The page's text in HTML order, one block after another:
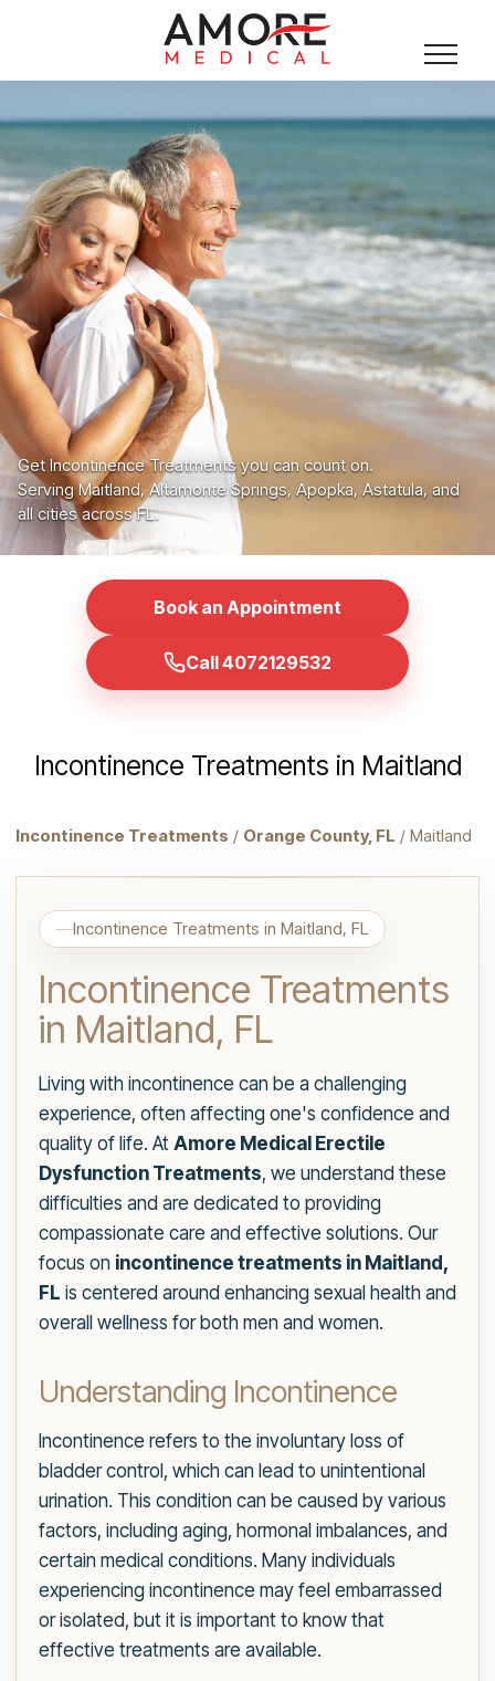
Get Incontinence Treatments you can count on.
Serving Maitland, Altamonte Springs, Apopka, Astatula, and
all cities across FL.
Book an Appointment
Call 4072129532
Incontinence Treatments in Maitland
Incontinence Treatments / Orange County, FL / Maitland
Incontinence Treatments in Maitland, FL
Incontinence Treatments
in Maitland, FL
Living with incontinence can be a challenging
experience, often affecting one's confidence and
quality of life. At Amore Medical Erectile
Dysfunction Treatments, we understand these
difficulties and are dedicated to providing
compassionate care and effective solutions. Our
focus on incontinence treatments in Maitland,
FL is centered around enhancing sexual health and
overall wellness for both men and women.
Understanding Incontinence
Incontinence refers to the involuntary loss of
bladder control, which can lead to unintentional
urination. This condition can be caused by various
factors, including aging, hormonal imbalances, and
certain medical conditions. Many individuals
experiencing incontinence may feel embarrassed
or isolated, but it is important to know that
effective treatments are available.